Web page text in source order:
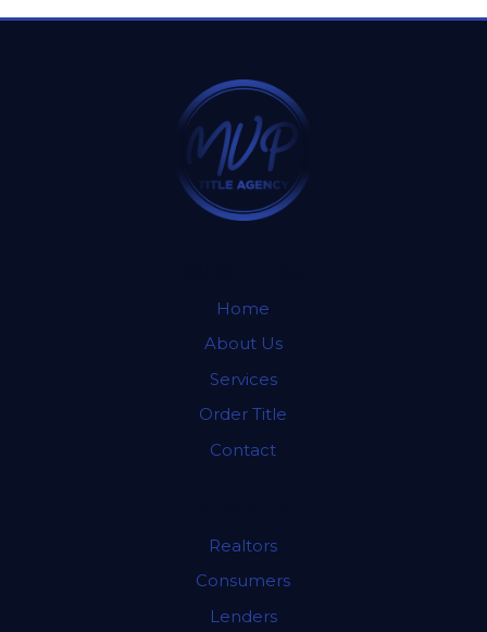
Home
About Us
Services
Order Title
Contact
Realtors
Consumers
Lenders